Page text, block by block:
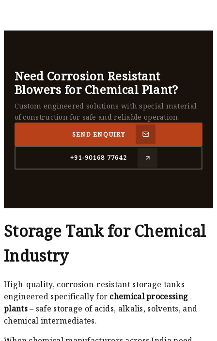
Need Corrosion Resistant
Blowers for Chemical Plant?
Custom engineered solutions with special material
of construction for safe and reliable operation.
SEND ENQUIRY
+91-90168 77642
Storage Tank for Chemical
Industry
High-quality, corrosion-resistant storage tanks
engineered specifically for chemical processing
plants– safe storage of acids, alkalis, solvents, and
chemical intermediates.